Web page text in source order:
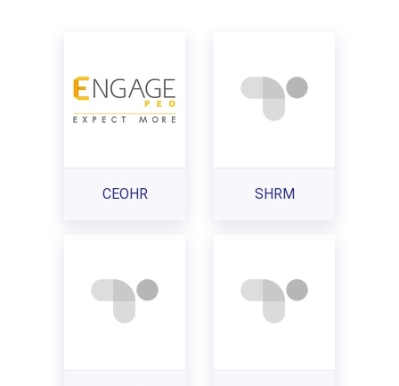
CEOHR SHRM